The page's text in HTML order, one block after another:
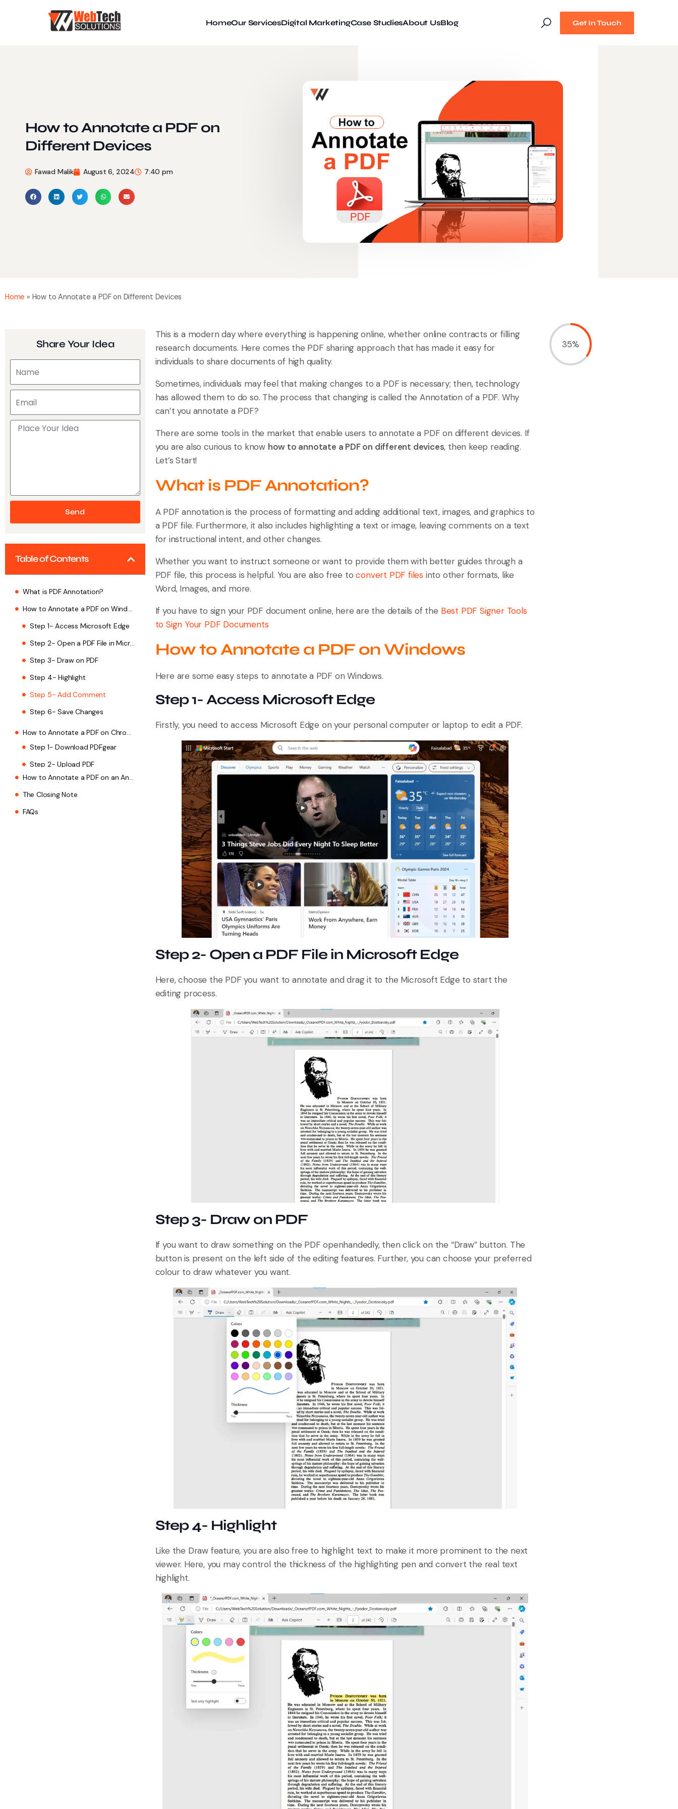
HomeOur ServicesDigital MarketingCase StudiesAbout UsBlog Get In Touch
How to Annotate a PDF on
Different Devices
Fawad Malik August 6, 2024 7:40 pm
Home » How to Annotate a PDF on Different Devices
Share Your Idea
Send
Table of Contents
What is PDF Annotation?
How to Annotate a PDF on Windows
Step 1- Access Microsoft Edge
Step 2- Open a PDF File in Microsoft Edge
Step 3- Draw on PDF
Step 4- Highlight
Step 5- Add Comment
Step 6- Save Changes
How to Annotate a PDF on Chrome on a Mac
The Closing Note
This is a modern day where everything is happening online, whether online contracts or filling
research documents. Here comes the PDF sharing approach that has made it easy for
individuals to share documents of high quality.
Sometimes, individuals may feel that making changes to a PDF is necessary; then, technology
has allowed them to do so. The process that changing is called the Annotation of a PDF. Why
can’t you annotate a PDF?
There are some tools in the market that enable users to annotate a PDF on different devices. If
you are also curious to know how to annotate a PDF on different devices, then keep reading.
Let’s Start!
What is PDF Annotation?
A PDF annotation is the process of formatting and adding additional text, images, and graphics to
a PDF file. Furthermore, it also includes highlighting a text or image, leaving comments on a text
for instructional intent, and other changes.
Whether you want to instruct someone or want to provide them with better guides through a
PDF file, this process is helpful. You are also free toconvert PDF filesinto other formats, like
Word, Images, and more.
If you have to sign your PDF document online, here are the details of the Best PDF Signer Tools
to Sign Your PDF Documents
How to Annotate a PDF on Windows
Here are some easy steps to annotate a PDF on Windows.
Step 1- Access Microsoft Edge
Firstly, you need to access Microsoft Edge on your personal computer or laptop to edit a PDF.
Step 2- Open a PDF File in Microsoft Edge
Here, choose the PDF you want to annotate and drag it to the Microsoft Edge to start the
editing process.
Step 3- Draw on PDF
If you want to draw something on the PDF openhandedly, then click on the “Draw” button. The
button is present on the left side of the editing features. Further, you can choose your preferred
colour to draw whatever you want.
Step 4- Highlight
Like the Draw feature, you are also free to highlight text to make it more prominent to the next
viewer. Here, you may control the thickness of the highlighting pen and convert the real text
highlight.
35%